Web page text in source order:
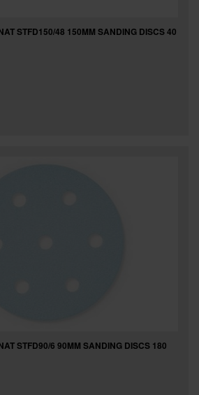
STFD150/48 150MM SANDING DISCS 40
STFD90/6 90MM SANDING DISCS 180